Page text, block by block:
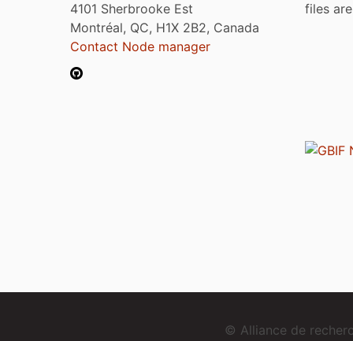
4101 Sherbrooke Est
Montréal, QC, H1X 2B2, Canada
Contact Node manager
files
© Alliance de